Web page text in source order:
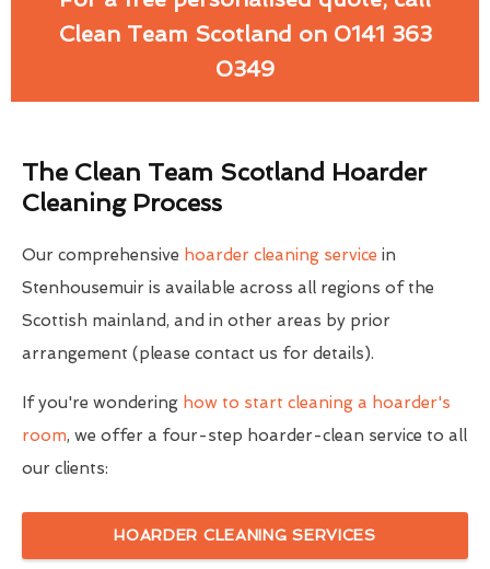
Clean Team Scotland on 0141 363
0349
The Clean Team Scotland Hoarder
Cleaning Process
Our comprehensive hoarder cleaning service in
Stenhousemuir is available across all regions of the
Scottish mainland, and in other areas by prior
arrangement (please contact us for details).
If you're wondering how to start cleaning a hoarder's
room, we offer a four-step hoarder-clean service to all
our clients:
HOARDER CLEANING SERVICES